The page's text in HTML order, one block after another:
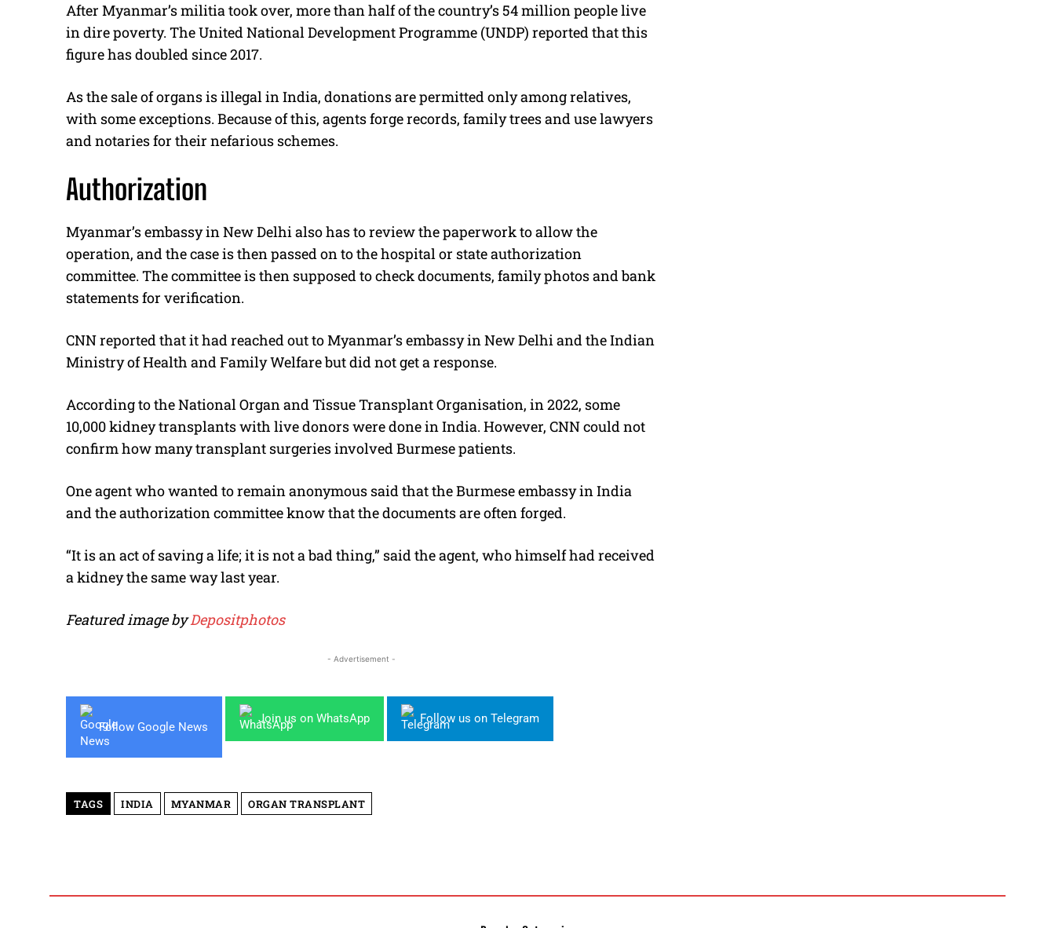
After Myanmar’s militia took over, more than half of the country’s 54 million people live
in dire poverty. The United National Development Programme (UNDP) reported that this
figure has doubled since 2017.
As the sale of organs is illegal in India, donations are permitted only among relatives,
with some exceptions. Because of this, agents forge records, family trees and use lawyers
and notaries for their nefarious schemes.
Authorization
Myanmar’s embassy in New Delhi also has to review the paperwork to allow the
operation, and the case is then passed on to the hospital or state authorization
committee. The committee is then supposed to check documents, family photos and bank
statements for verification.
CNN reported that it had reached out to Myanmar’s embassy in New Delhi and the Indian
Ministry of Health and Family Welfare but did not get a response.
According to the National Organ and Tissue Transplant Organisation, in 2022, some
10,000 kidney transplants with live donors were done in India. However, CNN could not
confirm how many transplant surgeries involved Burmese patients.
One agent who wanted to remain anonymous said that the Burmese embassy in India
and the authorization committee know that the documents are often forged.
“It is an act of saving a life; it is not a bad thing,” said the agent, who himself had received
a kidney the same way last year.
Featured image byDepositphotos
- Advertisement -
Follow Google News
Join us on WhatsApp Follow us on Telegram
TAGS INDIA MYANMAR ORGAN TRANSPLANT